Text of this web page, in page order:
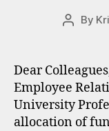
Post
By
Dear
Employee
University
allocation of